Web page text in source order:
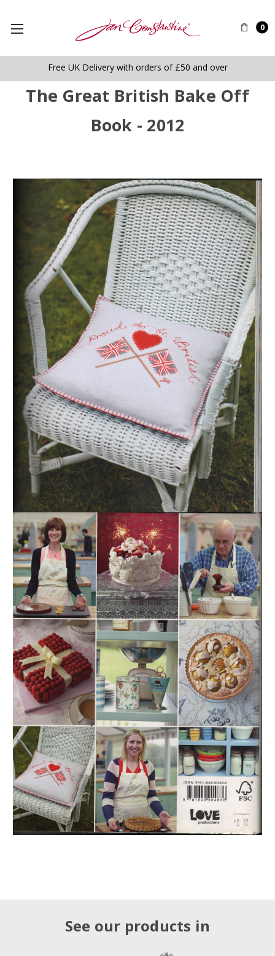
0
Free UK Delivery with orders of £50 and over
The Great British Bake Off
Book - 2012
See our products in